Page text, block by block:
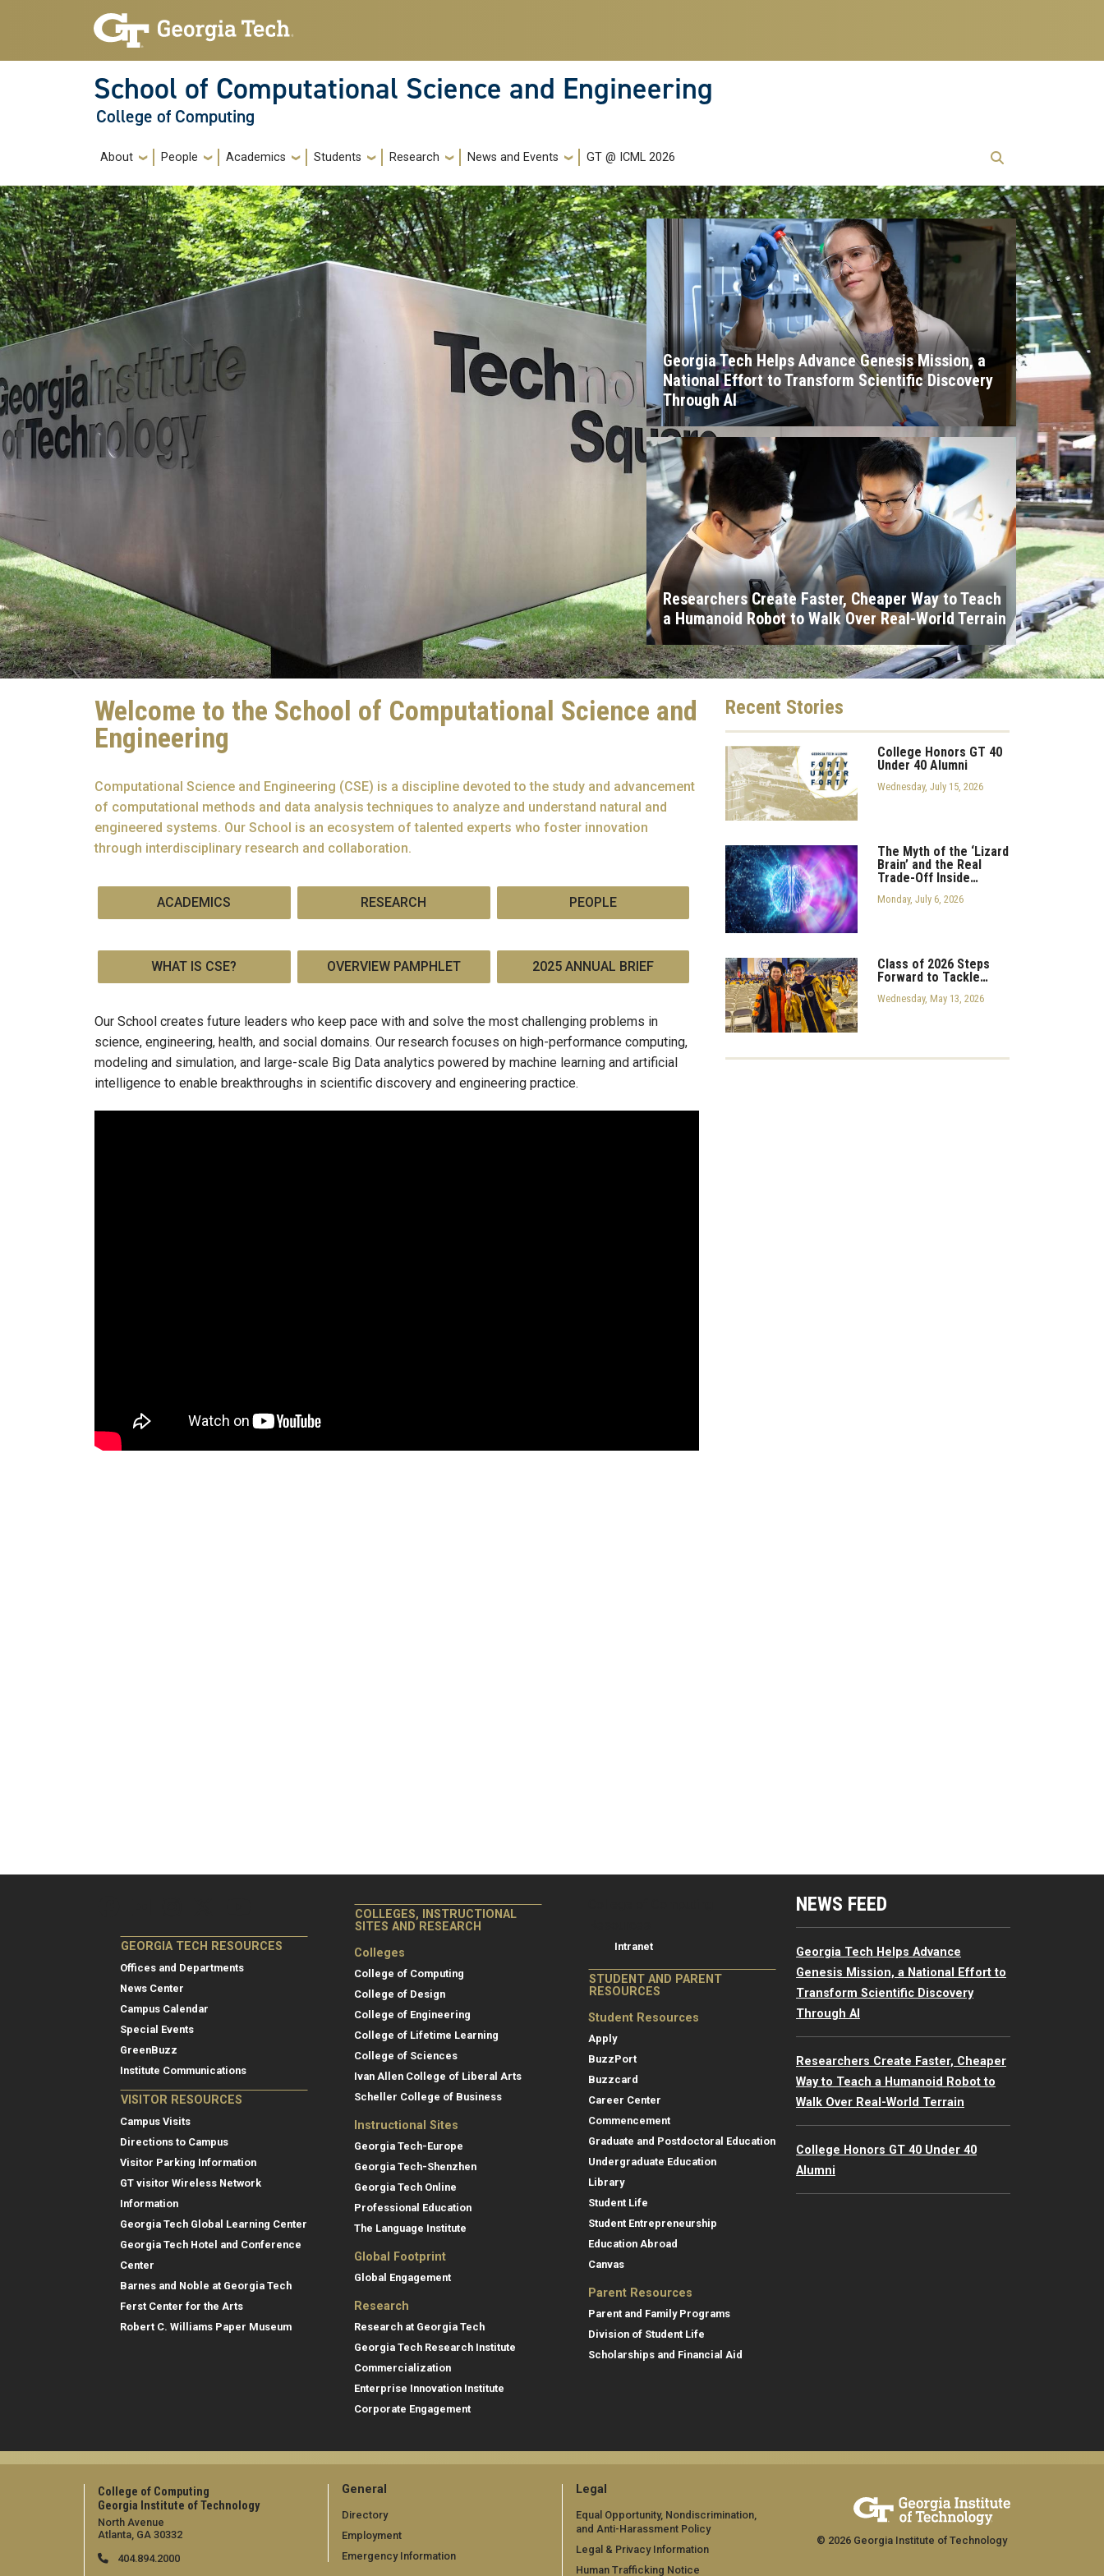
Skip to main navigation
Skip to main content
School of Computational Science and Engineering
College of Computing
Main navigation
About People Academics Students Research News and Events GT @ ICML 2026
Georgia Tech Helps Advance Genesis Mission, a
National Effort to Transform Scientific Discovery
Through AI
Researchers Create Faster, Cheaper Way to Teach
a Humanoid Robot to Walk Over Real-World Terrain
Welcome to the School of Computational Science and
Engineering
Computational Science and Engineering (CSE) is a discipline devoted to the study and advancement
of computational methods and data analysis techniques to analyze and understand natural and
engineered systems. Our School is an ecosystem of talented experts who foster innovation
through interdisciplinary research and collaboration.
ACADEMICS RESEARCH PEOPLE
WHAT IS CSE? OVERVIEW PAMPHLET 2025 ANNUAL BRIEF
Our School creates future leaders who keep pace with and solve the most challenging problems in
science, engineering, health, and social domains. Our research focuses on high-performance computing,
modeling and simulation, and large-scale Big Data analytics powered by machine learning and artificial
intelligence to enable breakthroughs in scientific discovery and engineering practice.
Recent Stories
College Honors GT 40
Under 40 Alumni
Wednesday, July 15, 2026
The Myth of the ‘Lizard
Brain’ and the Real
Trade-Off Inside…
Monday, July 6, 2026
Class of 2026 Steps
Forward to Tackle…
Wednesday, May 13, 2026
GEORGIA TECH RESOURCES
Offices and Departments
News Center
Campus Calendar
Special Events
GreenBuzz
Institute Communications
VISITOR RESOURCES
Campus Visits
Directions to Campus
Visitor Parking Information
GT visitor Wireless Network
Information
Georgia Tech Global Learning Center
Georgia Tech Hotel and Conference
Center
Barnes and Noble at Georgia Tech
Ferst Center for the Arts
Robert C. Williams Paper Museum
COLLEGES, INSTRUCTIONAL
SITES AND RESEARCH
Colleges
College of Computing
College of Design
College of Engineering
College of Lifetime Learning
College of Sciences
Ivan Allen College of Liberal Arts
Scheller College of Business
Instructional Sites
Georgia Tech-Europe
Georgia Tech-Shenzhen
Georgia Tech Online
Professional Education
The Language Institute
Global Footprint
Global Engagement
Research
Research at Georgia Tech
Georgia Tech Research Institute
Commercialization
Enterprise Innovation Institute
Corporate Engagement
College of Computing Resources Menu
Intranet
STUDENT AND PARENT
RESOURCES
Student Resources
Apply
BuzzPort
Buzzcard
Career Center
Commencement
Graduate and Postdoctoral Education
Undergraduate Education
Library
Student Life
Student Entrepreneurship
Education Abroad
Canvas
Parent Resources
Parent and Family Programs
Division of Student Life
Scholarships and Financial Aid
NEWS FEED
Georgia Tech Helps Advance
Genesis Mission, a National Effort to
Transform Scientific Discovery
Through AI
Researchers Create Faster, Cheaper
Way to Teach a Humanoid Robot to
Walk Over Real-World Terrain
College Honors GT 40 Under 40
Alumni
College of Computing
Georgia Institute of Technology
North Avenue
Atlanta, GA 30332
404.894.2000
General
Directory
Employment
Emergency Information
Legal
Equal Opportunity, Nondiscrimination,
and Anti-Harassment Policy
Legal & Privacy Information
Human Trafficking Notice
© 2026 Georgia Institute of Technology